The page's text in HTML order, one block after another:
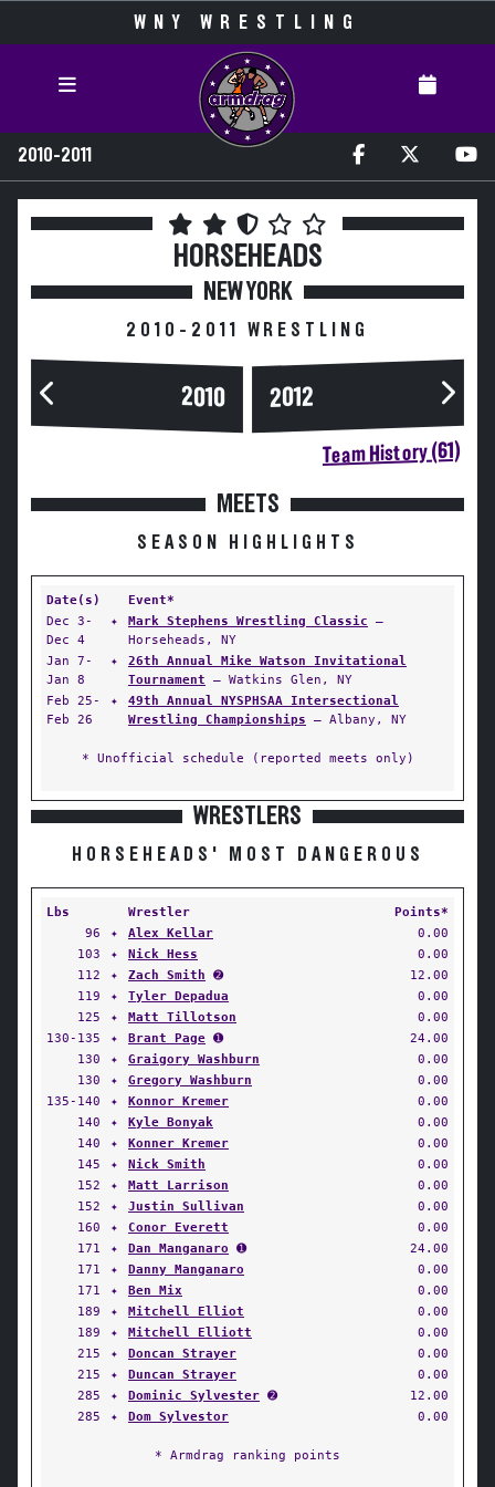
WNY WRESTLING
2010-2011
HORSEHEADS
NEW YORK
2010-2011 WRESTLING
2010 2012
Team History (61)
MEETS
SEASON HIGHLIGHTS
Date(s)
Event*
Dec 3-
Dec 4
✦ Mark Stephens Wrestling Classic —
Horseheads, NY
Jan 7-
Jan 8
✦
26th Annual Mike Watson Invitational
Tournament — Watkins Glen, NY
Feb 25-
Feb 26
✦
49th Annual NYSPHSAA Intersectional
Wrestling Championships — Albany, NY
* Unofficial schedule (reported meets only)
WRESTLERS
HORSEHEADS' MOST DANGEROUS
Lbs Wrestler
Points*
96
✦ Alex Kellar
0.00
103
✦ Nick Hess
0.00
112
✦ Zach Smith ➋
12.00
119
✦ Tyler Depadua
0.00
125
✦ Matt Tillotson
0.00
130-135
✦ Brant Page ➊
24.00
130
✦ Graigory Washburn
0.00
130
✦ Gregory Washburn
0.00
135-140
✦ Konnor Kremer
0.00
140
✦ Kyle Bonyak
0.00
140
✦ Konner Kremer
0.00
145
✦ Nick Smith
0.00
152
✦ Matt Larrison
0.00
152
✦ Justin Sullivan
0.00
160
✦ Conor Everett
0.00
171
✦ Dan Manganaro ➊
24.00
171
✦ Danny Manganaro
0.00
171
✦ Ben Mix
0.00
189
✦ Mitchell Elliot
0.00
189
✦ Mitchell Elliott
0.00
215
✦ Doncan Strayer
0.00
215
✦ Duncan Strayer
0.00
285
✦ Dominic Sylvester ➋
12.00
285
✦ Dom Sylvestor 0.00
* Armdrag ranking points